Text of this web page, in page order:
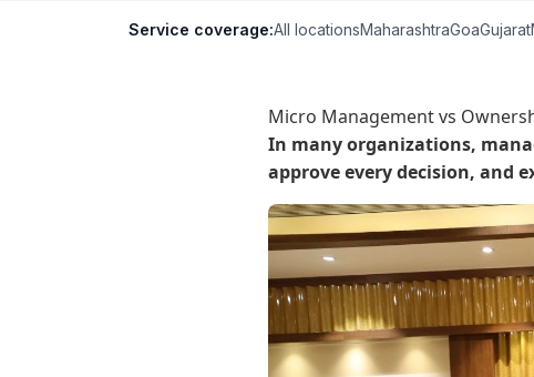
Service coverage:All locationsMaharashtraGoaGujarat
Micro Management vs
In many organizations,
approve every decision, and